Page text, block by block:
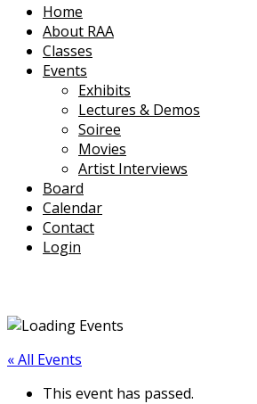
Home
About RAA
Classes
Events
Exhibits
Lectures & Demos
Soiree
Movies
Artist Interviews
Board
Calendar
Contact
Login
« All Events
This event has passed.